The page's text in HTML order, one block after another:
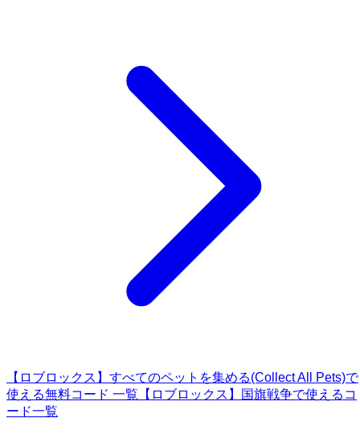
【ロブロックス】すべてのペットを集める(Collect All Pets)で
使える無料コード 一覧 【ロブロックス】国旗戦争で使えるコ
ード一覧